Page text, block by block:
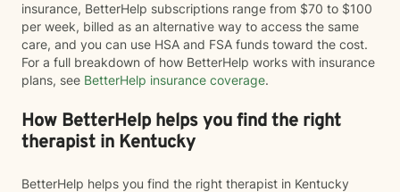
insurance, BetterHelp subscriptions range from $70 to $100
per week, billed as an alternative way to access the same
care, and you can use HSA and FSA funds toward the cost.
For a full breakdown of how BetterHelp works with insurance
plans, see BetterHelp insurance coverage.
How BetterHelp helps you find the right
therapist in Kentucky
BetterHelp helps you find the right therapist in Kentucky